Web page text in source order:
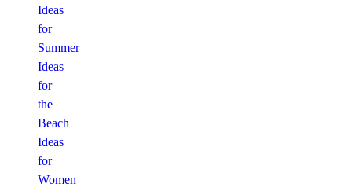
Ideas
for
Summer
Ideas
for
the
Beach
Ideas
for
Women